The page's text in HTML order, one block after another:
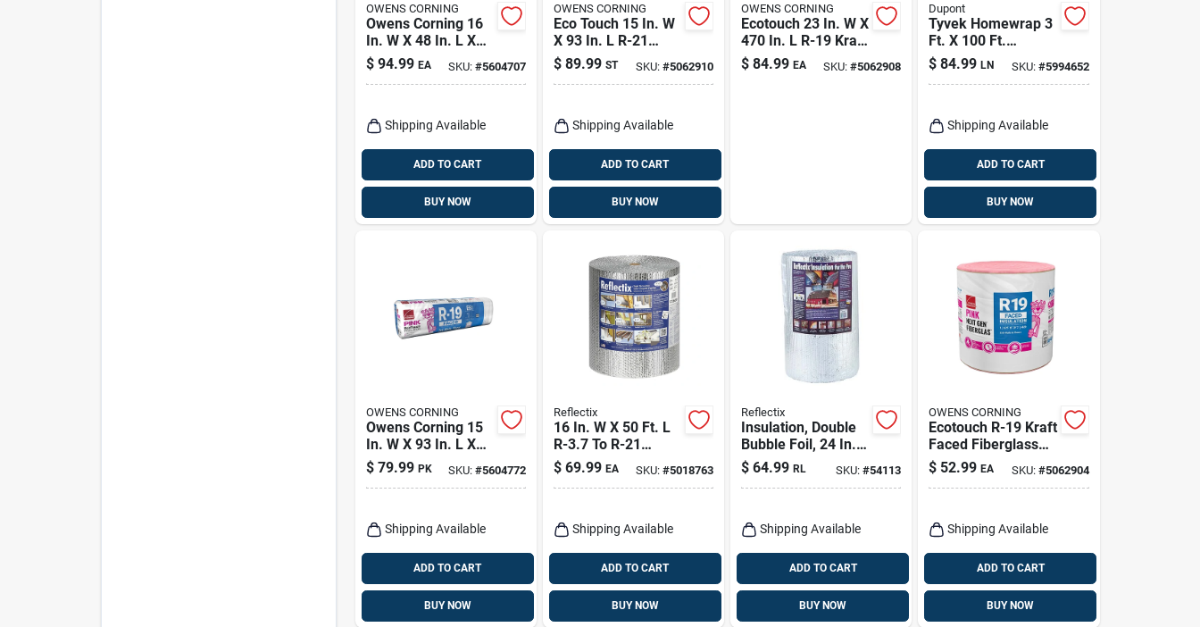
OWENS CORNING
Owens Corning 16
In. W X 48 In. L X
10 In. R-30 Kraft
Faced Fiberglass
$ 94.99 EA SKU: #5604707
Shipping Available
ADD TO CART
BUY NOW
OWENS CORNING
Eco Touch 15 In. W
X 93 In. L R-21
Kraft Faced
Fiberglass
$ 89.99 ST SKU: #5062910
Shipping Available
ADD TO CART
BUY NOW
OWENS CORNING
Ecotouch 23 In. W X
470 In. L R-19 Kraft
Faced Insulation
Roll
$ 84.99 EA SKU:#5062908
Dupont
Tyvek Homewrap 3
Ft. X 100 Ft.
Durable House
Wrap For Weather
$ 84.99 LN SKU: #5994652
Shipping Available
ADD TO CART
BUY NOW
OWENS CORNING
Owens Corning 15
In. W X 93 In. L X
6.5 In. R-19 Kraft
Faced Fiberglass
$ 79.99 PK SKU: #5604772
Shipping Available
ADD TO CART
BUY NOW
Reflectix
16 In. W X 50 Ft. L
R-3.7 To R-21
Reflective Radiant
Barrier Foil
$ 69.99 EA SKU: #5018763
Shipping Available
ADD TO CART
BUY NOW
Reflectix
Insulation, Double
Bubble Foil, 24 In. X
50 Ft.
$ 64.99 RL SKU:#54113
Shipping Available
ADD TO CART
BUY NOW
OWENS CORNING
Ecotouch R-19 Kraft
Faced Fiberglass
Insulation Roll 15
In. X 39.2 Ft.
$ 52.99 EA SKU: #5062904
Shipping Available
ADD TO CART
BUY NOW